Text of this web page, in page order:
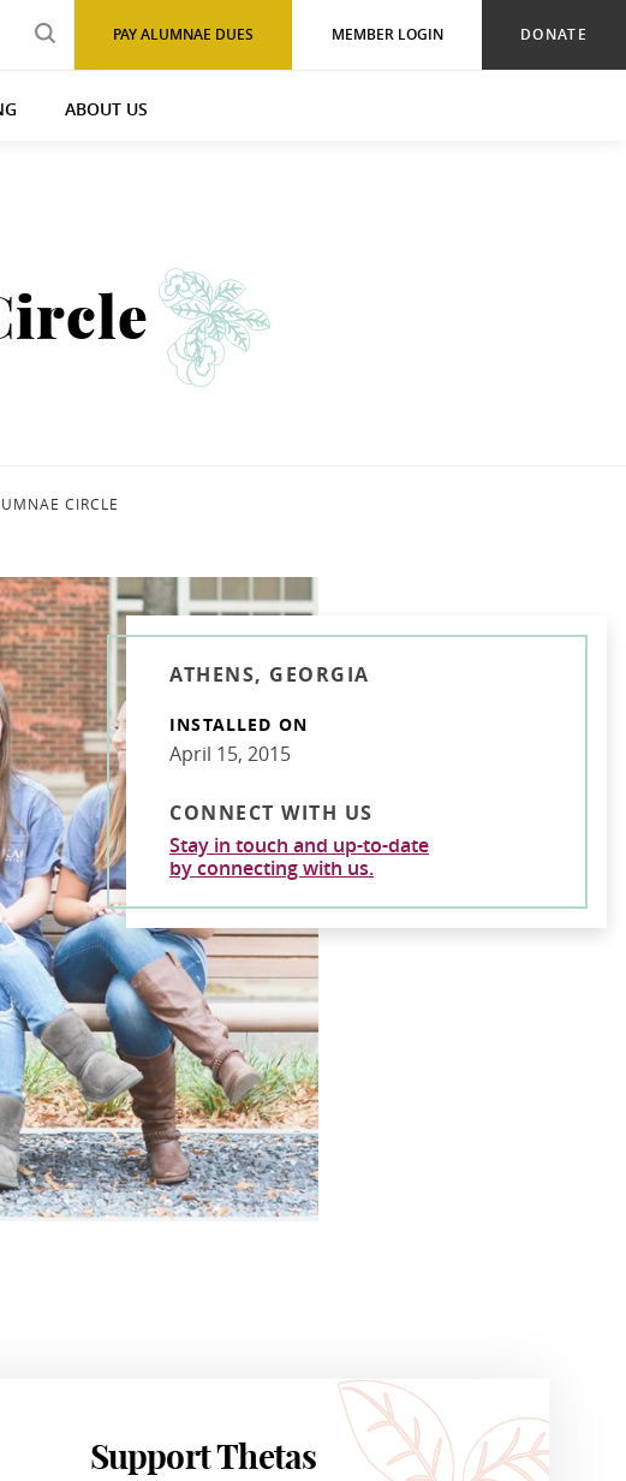
DONATE
MEMBER LOGIN
PAY ALUMNAE DUES
ABOUT US
CIRCLE
ATHENS, GEORGIA
INSTALLED ON
April 15, 2015
CONNECT WITH US
Stay in touch and up-to-date
by connecting with us.
Support Thetas